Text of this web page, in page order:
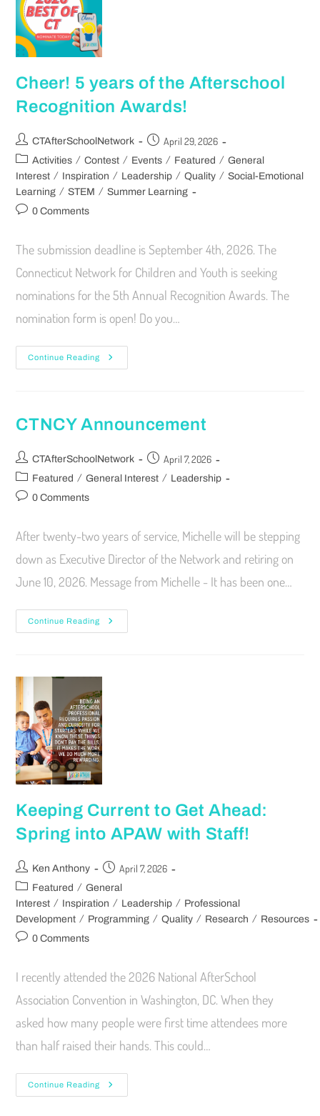
Cheer! 5 years of the Afterschool
Recognition Awards!
CTAfterSchoolNetwork April 29, 2026
Activities / Contest / Events / Featured / General
Interest / Inspiration / Leadership / Quality / Social-Emotional
Learning / STEM / Summer Learning
0 Comments
The submission deadline is September 4th, 2026. The
Connecticut Network for Children and Youth is seeking
nominations for the 5th Annual Recognition Awards. The
nomination form is open! Do you…
Continue Reading
CTNCY Announcement
CTAfterSchoolNetwork April 7, 2026
Featured / General Interest / Leadership
0 Comments
After twenty-two years of service, Michelle will be stepping
down as Executive Director of the Network and retiring on
June 10, 2026. Message from Michelle - It has been one…
Continue Reading
Keeping Current to Get Ahead:
Spring into APAW with Staff!
Ken Anthony April 7, 2026
Featured / General
Interest / Inspiration / Leadership / Professional
Development / Programming / Quality / Research / Resources
0 Comments
I recently attended the 2026 National AfterSchool
Association Convention in Washington, DC. When they
asked how many people were first time attendees more
than half raised their hands. This could…
Continue Reading